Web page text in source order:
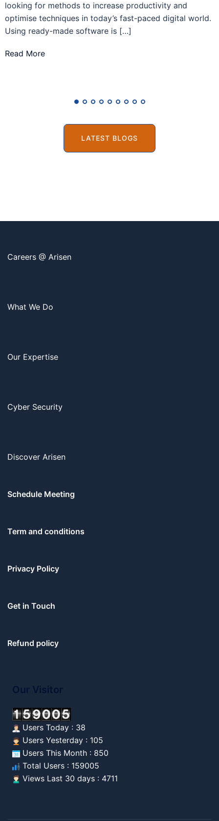
looking for methods to increase productivity and
optimise techniques in today’s fast-paced digital world.
Using ready-made software is […]
Read More
LATEST BLOGS
Careers @ Arisen
What We Do
Our Expertise
Cyber Security
Discover Arisen
Schedule Meeting
Term and conditions
Privacy Policy
Get in Touch
Refund policy
Our Visitor
Users Today : 38
Users Yesterday : 105
Users This Month : 850
Total Users : 159005
Views Last 30 days : 4711